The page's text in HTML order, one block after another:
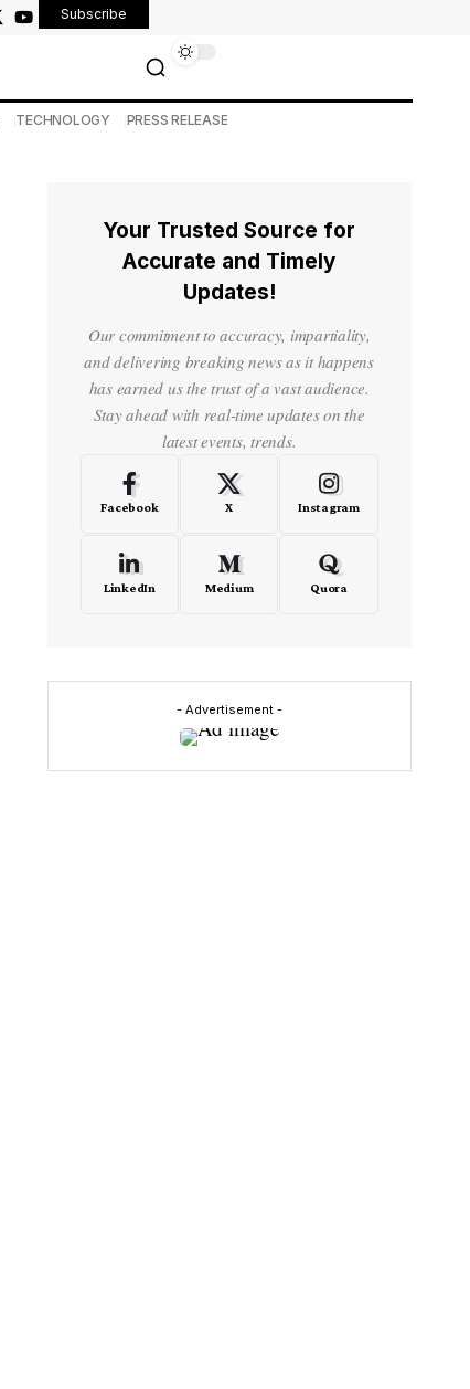
Subscribe
TECHNOLOGY PRESS RELEASE
Your Trusted Source for
Accurate and Timely
Updates!
Our commitment to accuracy, impartiality,
and delivering breaking news as it happens
has earned us the trust of a vast audience.
Stay ahead with real-time updates on the
latest events, trends.
Facebook X Instagram
LinkedIn Medium Quora
- Advertisement -